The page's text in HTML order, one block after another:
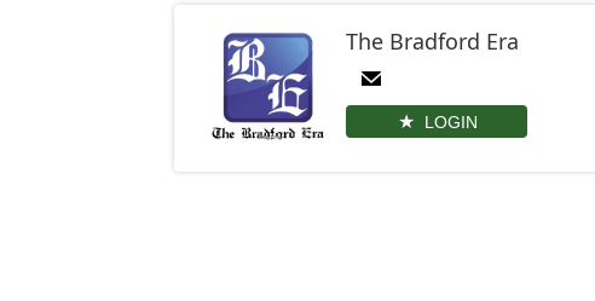
The Bradford Era
LOGIN